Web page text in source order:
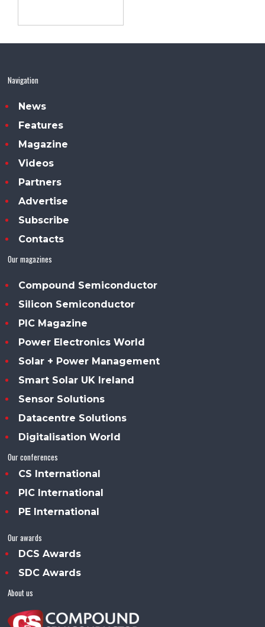
Navigation
News
Features
Magazine
Videos
Partners
Advertise
Subscribe
Contacts
Our magazines
Compound Semiconductor
Silicon Semiconductor
PIC Magazine
Power Electronics World
Solar + Power Management
Smart Solar UK Ireland
Sensor Solutions
Datacentre Solutions
Digitalisation World
Our conferences
CS International
PIC International
PE International
Our awards
DCS Awards
SDC Awards
About us